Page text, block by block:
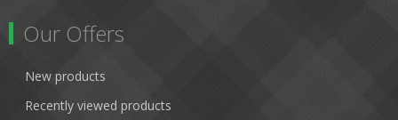
Our Offers
New products
Recently viewed products